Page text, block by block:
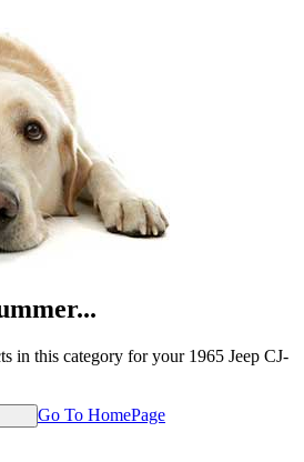
in this category for your 1965 Jeep CJ-
Go To HomePage